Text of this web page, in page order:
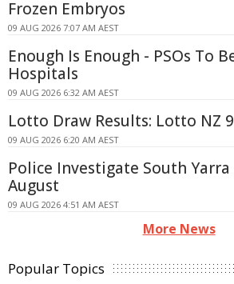
Frozen Embryos
09 AUG 2026 7:07 AM AEST
Enough Is Enough - PSOs To
Hospitals
09 AUG 2026 6:32 AM AEST
Lotto Draw Results: Lotto NZ
09 AUG 2026 6:20 AM AEST
Police Investigate South Yarra
August
09 AUG 2026 4:51 AM AEST
More News
Popular Topics